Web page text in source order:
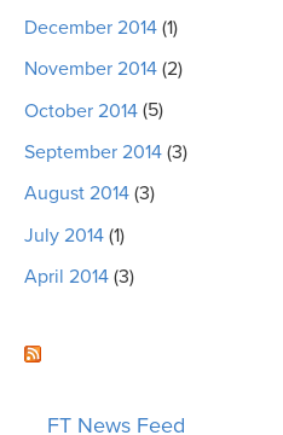
December 2014 (1)
November 2014 (2)
October 2014 (5)
September 2014 (3)
August 2014 (3)
July 2014 (1)
April 2014 (3)
FT News Feed